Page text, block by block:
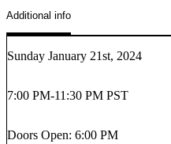
Additional info
Sunday January 21st, 2024
7:00 PM-11:30 PM PST
Doors Open: 6:00 PM